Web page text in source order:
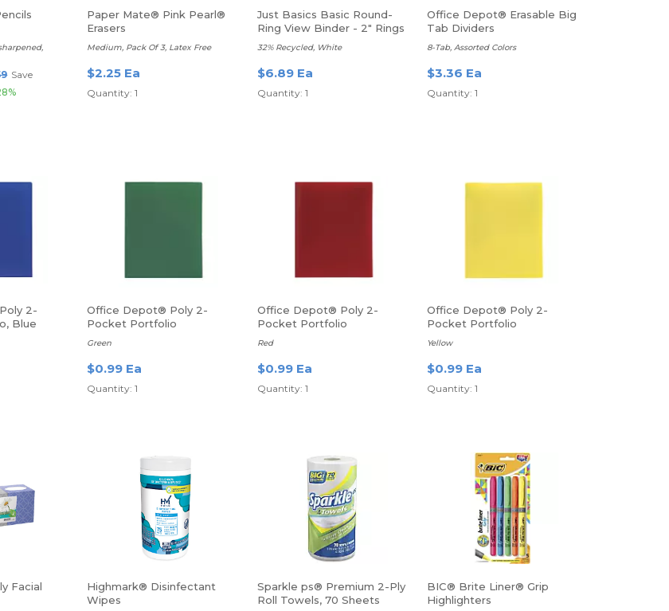
Save
Paper Mate® Pink Pearl®
Erasers
Medium, Pack Of 3, Latex Free
$2.25 Ea
Quantity: 1
Just Basics Basic Round-
Ring View Binder - 2" Rings
32% Recycled, White
$6.89 Ea
Quantity: 1
Office Depot® Erasable Big
Tab Dividers
8-Tab, Assorted Colors
$3.36 Ea
Quantity: 1
2-
Blue
Office Depot® Poly 2-
Pocket Portfolio
Green
$0.99 Ea
Quantity: 1
Office Depot® Poly 2-
Pocket Portfolio
Red
$0.99 Ea
Quantity: 1
Office Depot® Poly 2-
Pocket Portfolio
Yellow
$0.99 Ea
Quantity: 1
Facial
Highmark® Disinfectant
Wipes
Sparkle ps® Premium 2-Ply
Roll Towels, 70 Sheets
BIC® Brite Liner® Grip
Highlighters